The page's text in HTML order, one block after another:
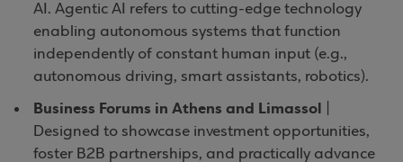
AI. Agentic AI refers to cutting-edge technology
enabling autonomous systems that function
independently of constant human input (e.g.,
autonomous driving, smart assistants, robotics).
Business Forums in Athens and Limassol
Designed to showcase investment opportunities,
foster B2B partnerships, and practically advance